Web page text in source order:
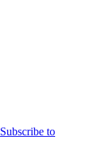
Subscribe to